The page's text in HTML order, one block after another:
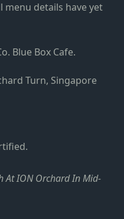
details have yet
Blue Box Cafe.
Turn, Singapore
At ION Orchard In Mid-